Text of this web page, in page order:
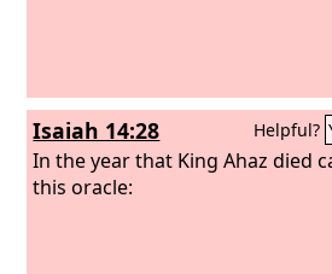
Isaiah 14:28 Helpful?
In the year that King Ahaz died
this oracle: